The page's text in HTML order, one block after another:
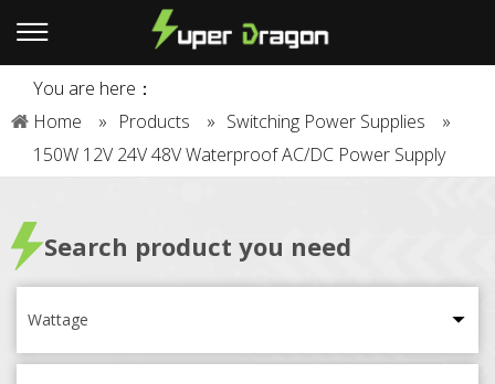
You are here：
Home
» Products » Switching Power Supplies
»
150W 12V 24V 48V Waterproof AC/DC Power Supply
Search product you need
Wattage